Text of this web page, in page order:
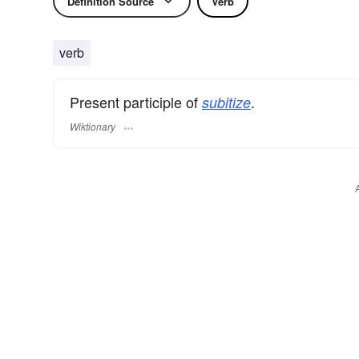
verb
Present participle of subitize.
Wiktionary